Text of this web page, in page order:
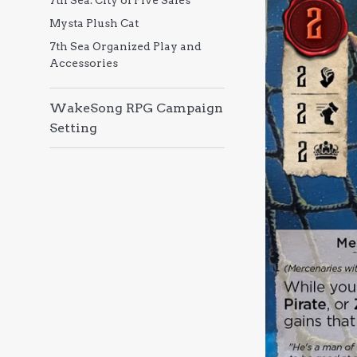
Mysta Plush Cat
7th Sea Organized Play and
Accessories
WakeSong RPG Campaign
Setting